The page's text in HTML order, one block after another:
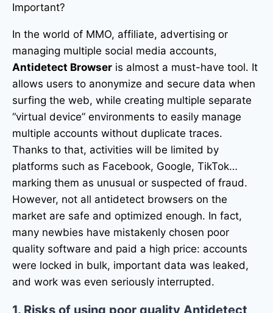
Important?
In the world of MMO, affiliate, advertising or
managing multiple social media accounts,
Antidetect Browser is almost a must-have tool. It
allows users to anonymize and secure data when
surfing the web, while creating multiple separate
“virtual device” environments to easily manage
multiple accounts without duplicate traces.
Thanks to that, activities will be limited by
platforms such as Facebook, Google, TikTok…
marking them as unusual or suspected of fraud.
However, not all antidetect browsers on the
market are safe and optimized enough. In fact,
many newbies have mistakenly chosen poor
quality software and paid a high price: accounts
were locked in bulk, important data was leaked,
and work was even seriously interrupted.
1. Risks of using poor quality Antidetect